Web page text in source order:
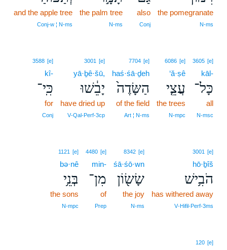
the pomegranate
N‑ms
also
Conj
the palm tree
N‑ms
and the apple tree
Conj‑w ¦ N‑ms
3605 [e]
kāl-
כָּל־
all
N‑msc
6086 [e]
‘ă·ṣê
עֲצֵ֤י
the trees
N‑mpc
7704 [e]
haś·śā·ḏeh
הַשָּׂדֶה֙
of the field
Art ¦ N‑ms
3001 [e]
yā·ḇê·šū,
יָבֵ֔שׁוּ
have dried up
V‑Qal‑Perf‑3cp
3588 [e]
kî-
כִּֽי־
for
Conj
3001 [e]
hō·ḇîš
הֹבִ֥ישׁ
has withered away
V‑Hifil‑Perf‑3ms
8342 [e]
śā·śō·wn
שָׂשׂ֖וֹן
the joy
N‑ms
4480 [e]
min-
מִן־
of
Prep
1121 [e]
bə·nê
בְּנֵ֥י
the sons
N‑mpc
120 [e]